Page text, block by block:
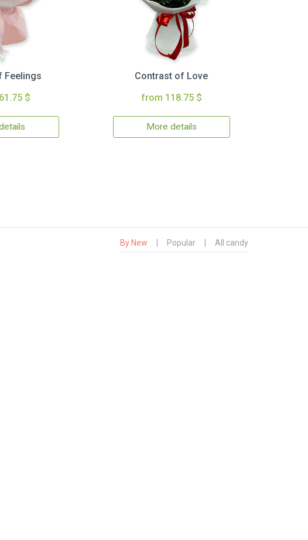
Feelings
$
Contrast of Love
from 118.75 $
More details
By New Popular All candy